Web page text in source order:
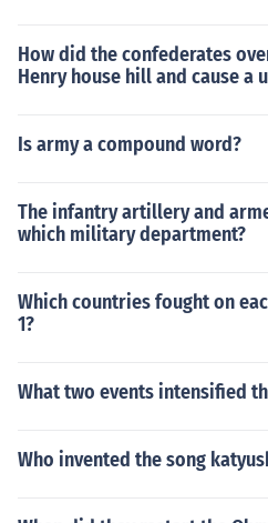
How did the confederates
Henry house hill and cause a
Is army a compound word?
The infantry artillery and
which military department?
Which countries fought on
1?
What two events intensified
Who invented the song